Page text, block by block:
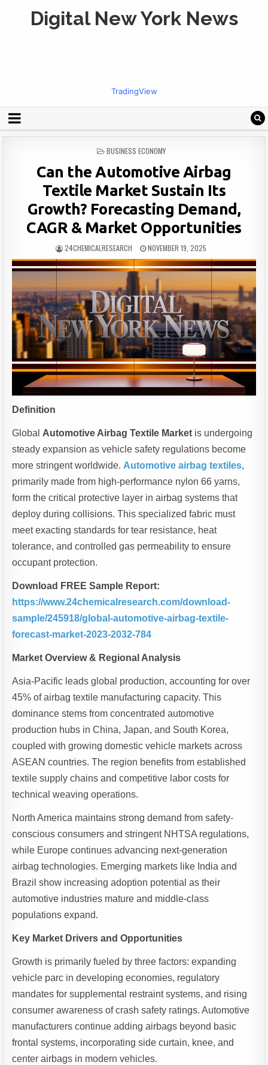
Digital New York News
TradingView
POSTED
BUSINESS ECONOMY
Can the Automotive Airbag
Textile Market Sustain Its
Growth? Forecasting Demand,
CAGR & Market Opportunities
24CHEMICALRESEARCH NOVEMBER 19, 2025
Definition
Global Automotive Airbag Textile Market is undergoing
steady expansion as vehicle safety regulations become
more stringent worldwide. Automotive airbag textiles,
primarily made from high-performance nylon 66 yarns,
form the critical protective layer in airbag systems that
deploy during collisions. This specialized fabric must
meet exacting standards for tear resistance, heat
tolerance, and controlled gas permeability to ensure
occupant protection.
Download FREE Sample Report:
https://www.24chemicalresearch.com/download-
sample/245918/global-automotive-airbag-textile-
forecast-market-2023-2032-784
Market Overview & Regional Analysis
Asia-Pacific leads global production, accounting for over
45% of airbag textile manufacturing capacity. This
dominance stems from concentrated automotive
production hubs in China, Japan, and South Korea,
coupled with growing domestic vehicle markets across
ASEAN countries. The region benefits from established
textile supply chains and competitive labor costs for
technical weaving operations.
North America maintains strong demand from safety-
conscious consumers and stringent NHTSA regulations,
while Europe continues advancing next-generation
airbag technologies. Emerging markets like India and
Brazil show increasing adoption potential as their
automotive industries mature and middle-class
populations expand.
Key Market Drivers and Opportunities
Growth is primarily fueled by three factors: expanding
vehicle parc in developing economies, regulatory
mandates for supplemental restraint systems, and rising
consumer awareness of crash safety ratings. Automotive
manufacturers continue adding airbags beyond basic
frontal systems, incorporating side curtain, knee, and
center airbags in modern vehicles.